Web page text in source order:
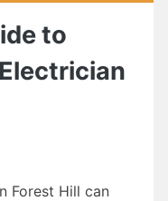
to
Forest Hill can